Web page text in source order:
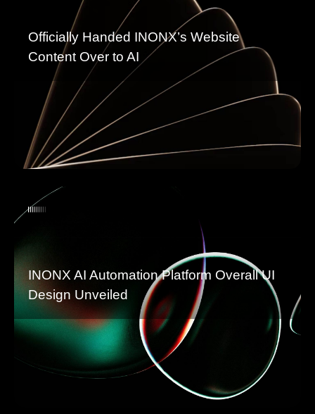
Officially Handed INONX’s Website
Content Over to AI
INONX AI Automation Platform Overall UI
Design Unveiled